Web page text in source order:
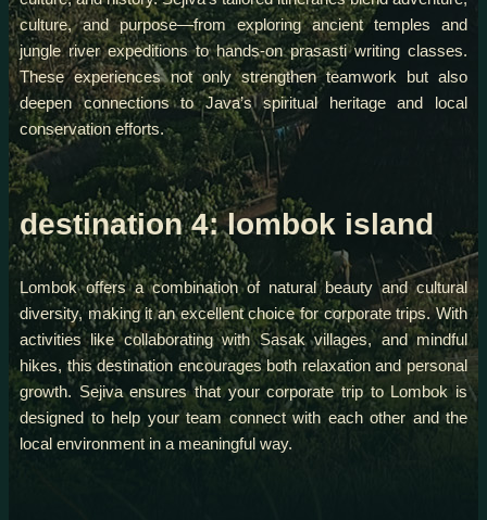
culture, and purpose—from exploring ancient temples and
jungle river expeditions to hands-on prasasti writing classes.
These experiences not only strengthen teamwork but also
deepen connections to Java’s spiritual heritage and local
conservation efforts.
destination 4: lombok island
Lombok offers a combination of natural beauty and cultural
diversity, making it an excellent choice for corporate trips. With
activities like collaborating with Sasak villages, and mindful
hikes, this destination encourages both relaxation and personal
growth. Sejiva ensures that your corporate trip to Lombok is
designed to help your team connect with each other and the
local environment in a meaningful way.